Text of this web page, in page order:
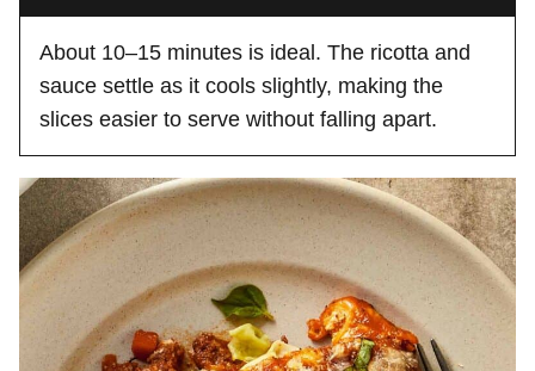
About 10–15 minutes is ideal. The ricotta and
sauce settle as it cools slightly, making the
slices easier to serve without falling apart.